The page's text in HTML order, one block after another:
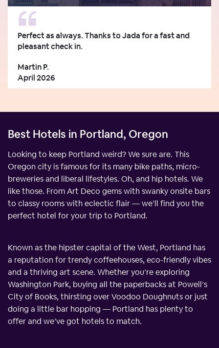
Perfect as always. Thanks to Jada for a fast and
pleasant check in.
Martin P.
April 2026
Best Hotels in Portland, Oregon
Looking to keep Portland weird? We sure are. This
Oregon city is famous for its many bike paths, micro-
breweries and liberal lifestyles. Oh, and hip hotels. We
like those. From Art Deco gems with swanky onsite bars
to classy rooms with eclectic flair — we’ll find you the
perfect hotel for your trip to Portland.
Known as the hipster capital of the West, Portland has
a reputation for trendy coffeehouses, eco-friendly vibes
and a thriving art scene. Whether you’re exploring
Washington Park, buying all the paperbacks at Powell’s
City of Books, thirsting over Voodoo Doughnuts or just
doing a little bar hopping — Portland has plenty to
offer and we’ve got hotels to match.